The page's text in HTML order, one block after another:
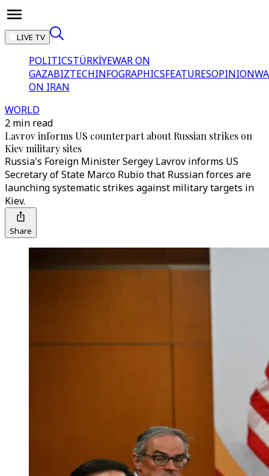
LIVE TV
POLITICSTÜRKİYEWAR ON
GAZABIZTECHINFOGRAPHICSFEATURESOPINION
ON IRAN
WORLD
2 min read
Lavrov informs US counterpart about Russian strikes on
Kiev military sites
Russia's Foreign Minister Sergey Lavrov informs US
Secretary of State Marco Rubio that Russian forces are
launching systematic strikes against military targets in
Kiev.
Share